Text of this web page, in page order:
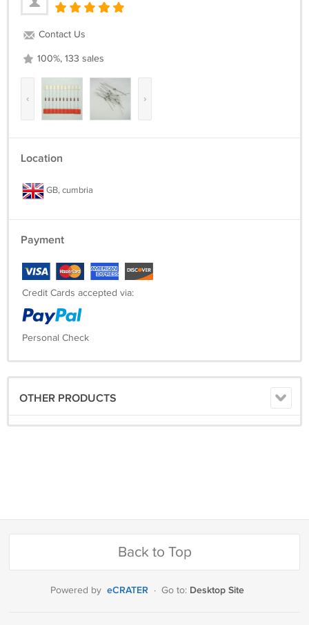
Contact Us
100%, 133 sales
‹ ›
Location
GB, cumbria
Payment
Credit Cards accepted via:
Personal Check
OTHER PRODUCTS
Back to Top
Powered by eCRATER · Go to: Desktop Site